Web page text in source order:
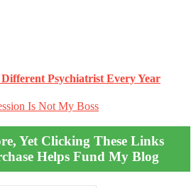
Psychiatrist Every Year
Is Not My Boss
Yet Clicking These Links
Helps Fund My Blog